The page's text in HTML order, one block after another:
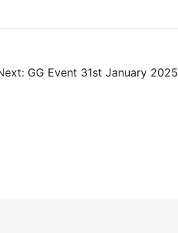
GG Event 31st January 2025